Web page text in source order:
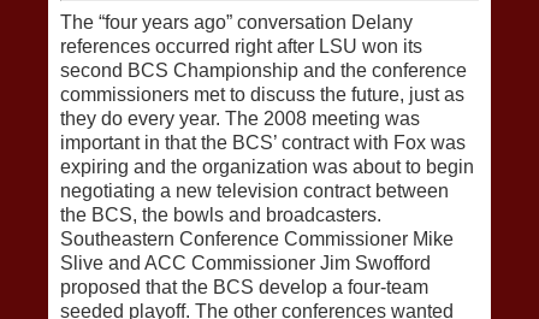
The “four years ago” conversation Delany
references occurred right after LSU won its
second BCS Championship and the conference
commissioners met to discuss the future, just as
they do every year. The 2008 meeting was
important in that the BCS’ contract with Fox was
expiring and the organization was about to begin
negotiating a new television contract between
the BCS, the bowls and broadcasters.
Southeastern Conference Commissioner Mike
Slive and ACC Commissioner Jim Swofford
proposed that the BCS develop a four-team
seeded playoff. The other conferences wanted